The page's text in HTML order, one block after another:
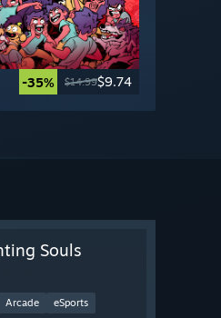
-35% $14.99$9.74
Souls
Arcade eSports